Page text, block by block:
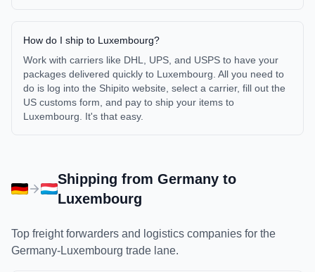
How do I ship to Luxembourg?
Work with carriers like DHL, UPS, and USPS to have your
packages delivered quickly to Luxembourg. All you need to
do is log into the Shipito website, select a carrier, fill out the
US customs form, and pay to ship your items to
Luxembourg. It's that easy.
Shipping fromGermany to
Luxembourg
Top freight forwarders and logistics companies for the
Germany-Luxembourg trade lane.